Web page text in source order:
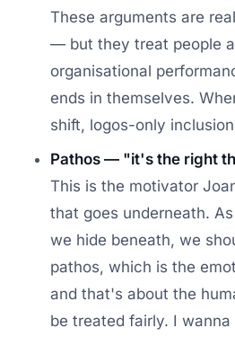
These arguments are
— but they treat people
organisational
ends in themselves.
shift, logos-only
Pathos — "it's the right
This is the motivator
that goes underneath.
we hide beneath, we
pathos, which is the
and that's about the
be treated fairly. I